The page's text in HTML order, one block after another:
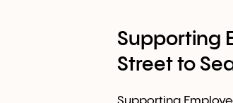
Supporting
Street to